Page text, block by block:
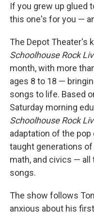
If you grew up glued
this one's for you —
The Depot Theater's
Schoolhouse Rock
month, with more
ages 8 to 18 —
songs to life. Based
Saturday morning
Schoolhouse Rock
adaptation of the
taught generations
math, and civics —
songs.
The show follows
anxious about his